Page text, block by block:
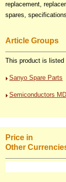
replacement,
spares,
Article Groups
This product is listed
Sanyo Spare Parts
Semiconductors
Price in
Other